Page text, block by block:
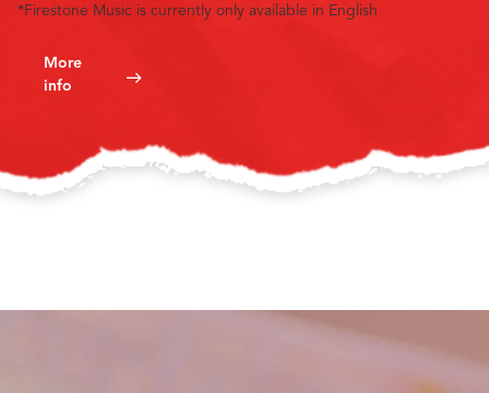
*Firestone Music is currently only available in English
More
info